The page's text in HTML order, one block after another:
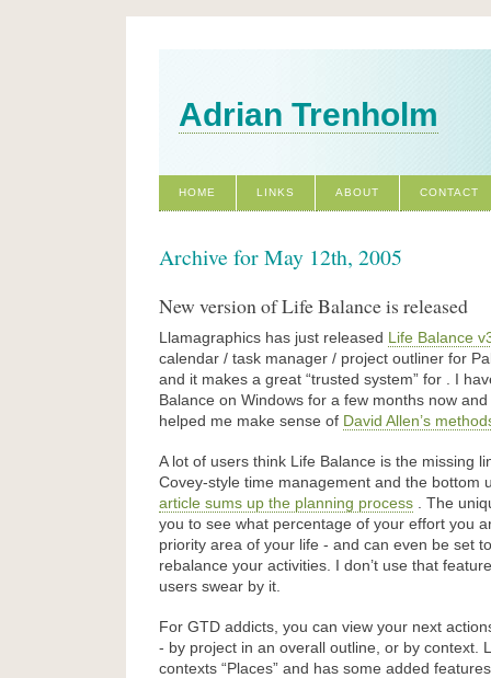
Adrian Trenholm
HOME LINKS ABOUT CONTACT
Archive for May 12th, 2005
New version of Life Balance is released
Llamagraphics has just released Life Balance
calendar / task manager / project outliner for
and it makes a great “trusted system” for . I
Balance on Windows for a few months now
helped me make sense of David Allen’s
A lot of users think Life Balance is the missing
Covey-style time management and the bottom
article sums up the planning process . The
you to see what percentage of your effort you
priority area of your life - and can even be set
rebalance your activities. I don’t use that
users swear by it.
For GTD addicts, you can view your next
- by project in an overall outline, or by context.
contexts “Places” and has some added